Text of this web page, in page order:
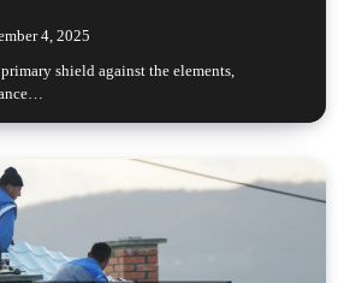
4, 2025
shield against the elements,